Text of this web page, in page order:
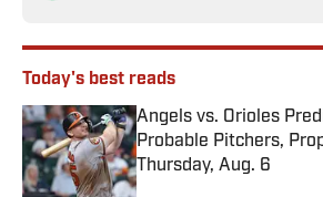
Today's best reads
Angels vs. Orioles
Probable Pitchers,
Thursday, Aug. 6
Published by on Invalid Date